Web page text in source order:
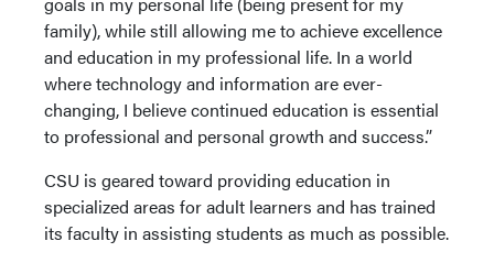
family), while still allowing me to achieve excellence
and education in my professional life. In a world
where technology and information are ever-
changing, I believe continued education is essential
to professional and personal growth and success.”
CSU is geared toward providing education in
specialized areas for adult learners and has trained
its faculty in assisting students as much as possible.